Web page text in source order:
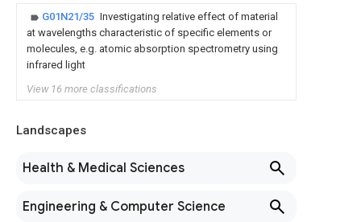
G01N21/35 Investigating relative effect of material
at wavelengths characteristic of specific elements or
molecules, e.g. atomic absorption spectrometry using
infrared light
View 16 more classifications
Landscapes
Health & Medical Sciences
Engineering & Computer Science